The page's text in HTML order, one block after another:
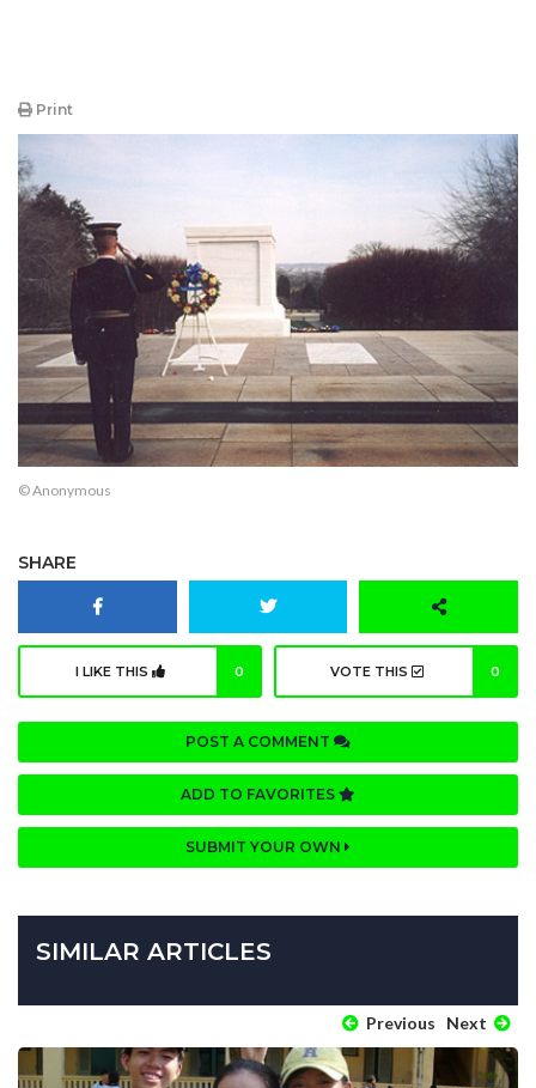
Print
© Anonymous
SHARE
I LIKE THIS 0 VOTE THIS 0
POST A COMMENT
ADD TO FAVORITES
SUBMIT YOUR OWN
SIMILAR ARTICLES
Previous Next